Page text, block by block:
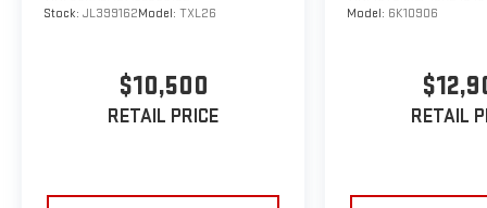
on 17"" two-tone alloy wheels, this Tiguan SE
deep tinted glass and LED brakelights complete the
refined exterior. **Visit SVG Urbana Today** Stock
Stock: JL399162Model: TXL26
$10,500
RETAIL PRICE
Model: 6K10906
RETAIL